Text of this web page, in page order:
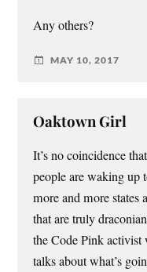
Any others?
MAY 10, 2017
Oaktown Girl
It’s no coincidence
people are waking up
more and more states
that are truly
the Code Pink
talks about what’s